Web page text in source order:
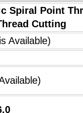
Spiral Point
Cutting
is Available)